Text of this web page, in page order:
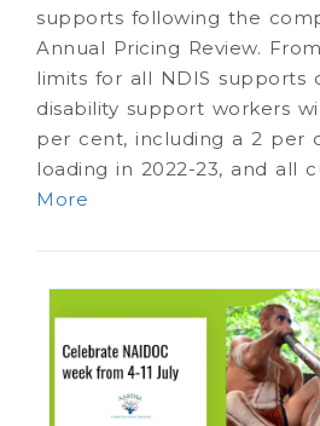
supports following the
Annual Pricing Review.
limits for all NDIS supports
disability support workers
per cent, including a 2 per
loading in 2022-23, and all
More